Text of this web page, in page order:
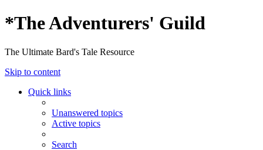
*The Adventurers' Guild
The Ultimate Bard's Tale Resource
Skip to content
Quick links
Unanswered topics
Active topics
Search